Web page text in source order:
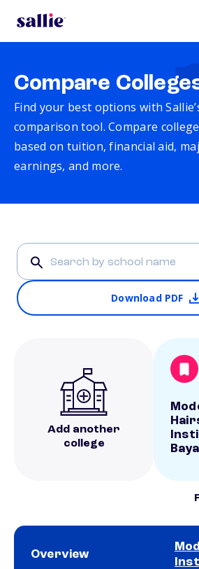
Compare
Find your best options with
comparison tool. Compare
based on tuition, financial aid,
earnings, and more.
Download PDF
Add another
college
Overview